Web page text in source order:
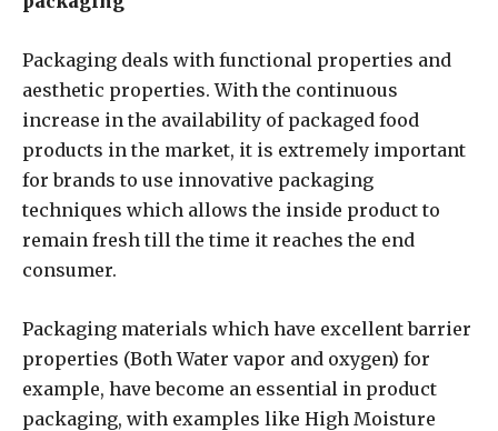
Packaging deals with functional properties and
aesthetic properties. With the continuous
increase in the availability of packaged food
products in the market, it is extremely important
for brands to use innovative packaging
techniques which allows the inside product to
remain fresh till the time it reaches the end
consumer.
Packaging materials which have excellent barrier
properties (Both Water vapor and oxygen) for
example, have become an essential in product
packaging, with examples like High Moisture